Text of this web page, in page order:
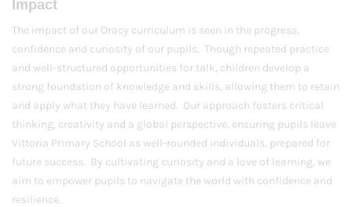
Impact
The impact of our Oracy curriculum is seen in the progress,
confidence and curiosity of our pupils. Though repeated practice
and well-structured opportunities for talk, children develop a
strong foundation of knowledge and skills, allowing them to retain
and apply what they have learned. Our approach fosters critical
thinking, creativity and a global perspective, ensuring pupils leave
Vittoria Primary School as well-rounded individuals, prepared for
future success. By cultivating curiosity and a love of learning, we
aim to empower pupils to navigate the world with confidence and
resilience.